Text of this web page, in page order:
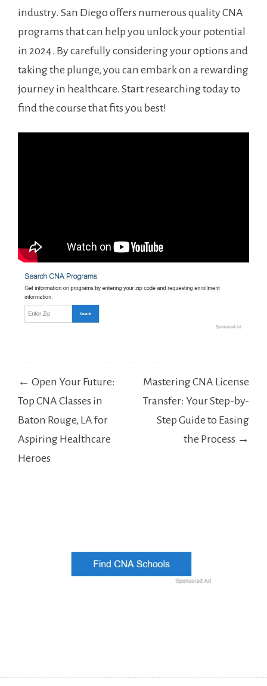
industry. San Diego offers numerous quality CNA
programs⁣ that can help you unlock your‍ potential
in⁤ 2024. By carefully considering your options and
taking the plunge, you can embark on a rewarding
journey in healthcare. Start researching today ​to
find the course that fits you ‌best!
Post
navigation
← Open Your Future:
Top CNA Classes in
Baton Rouge, LA for
Aspiring Healthcare
Heroes
Mastering CNA License
Transfer: Your Step-by-
Step Guide to Easing
the Process →